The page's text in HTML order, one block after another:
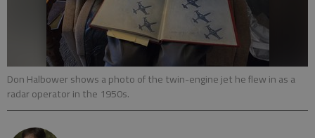
Don Halbower shows a photo of the twin-engine jet he flew in as a
radar operator in the 1950s.